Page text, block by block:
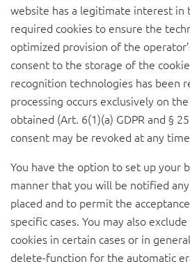
website has a legitimate interest in
required cookies to ensure the
optimized provision of the
consent to the storage of the
recognition technologies has been
processing occurs exclusively on
obtained (Art. 6(1)(a) GDPR and §
consent may be revoked at any
You have the option to set up your
manner that you will be notified
placed and to permit the
specific cases. You may also
cookies in certain cases or in
delete-function for the automatic